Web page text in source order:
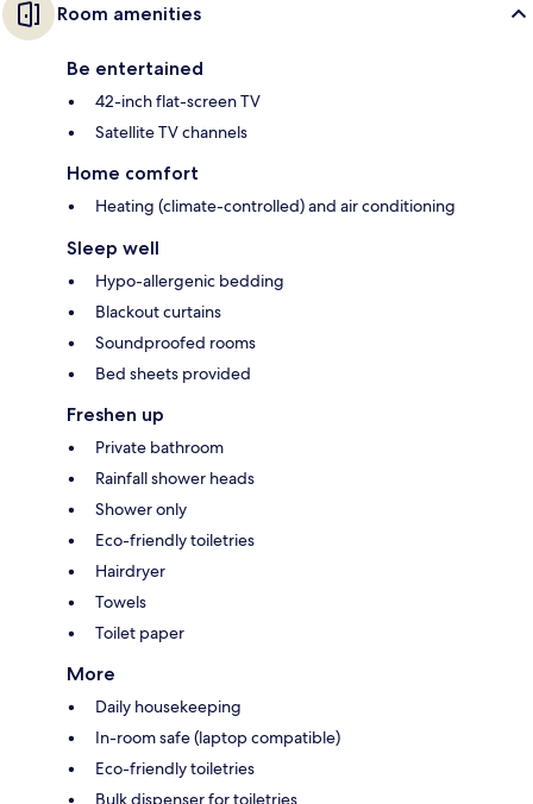
Room amenities
Be entertained
42-inch flat-screen TV
Satellite TV channels
Home comfort
Heating (climate-controlled) and air conditioning
Sleep well
Hypo-allergenic bedding
Blackout curtains
Soundproofed rooms
Bed sheets provided
Freshen up
Private bathroom
Rainfall shower heads
Shower only
Eco-friendly toiletries
Hairdryer
Towels
Toilet paper
More
Daily housekeeping
In-room safe (laptop compatible)
Eco-friendly toiletries
Bulk dispenser for toiletries